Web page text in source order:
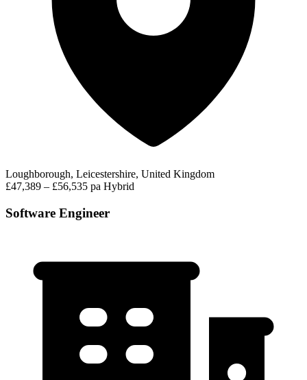
Loughborough, Leicestershire, United Kingdom
£47,389 – £56,535 pa Hybrid
Software Engineer